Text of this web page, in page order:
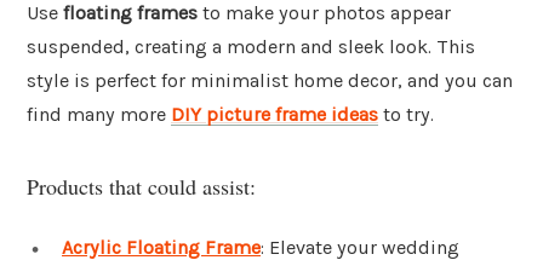
Use floating frames to make your photos appear
suspended, creating a modern and sleek look. This
style is perfect for minimalist home decor, and you can
find many more DIY picture frame ideas to try.
Products that could assist:
Acrylic Floating Frame: Elevate your wedding